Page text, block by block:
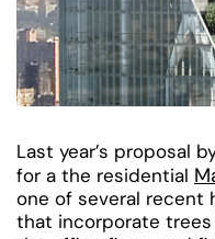
Last year’s proposal
for a the residential
one of several recent
that incorporate